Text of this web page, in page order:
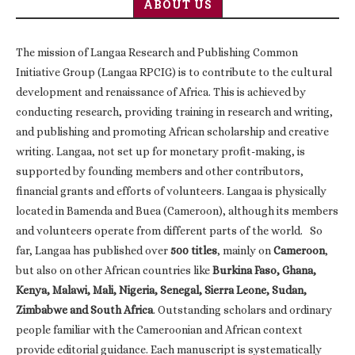
ABOUT US
The mission of Langaa Research and Publishing Common
Initiative Group (Langaa RPCIG) is to contribute to the cultural
development and renaissance of Africa. This is achieved by
conducting research, providing training in research and writing,
and publishing and promoting African scholarship and creative
writing. Langaa, not set up for monetary profit-making, is
supported by founding members and other contributors,
financial grants and efforts of volunteers. Langaa is physically
located in Bamenda and Buea (Cameroon), although its members
and volunteers operate from different parts of the world. So
far, Langaa has published over500 titles, mainly onCameroon,
but also on other African countries likeBurkina Faso, Ghana,
Kenya, Malawi, Mali, Nigeria, Senegal, Sierra Leone, Sudan,
Zimbabwe and South Africa. Outstanding scholars and ordinary
people familiar with the Cameroonian and African context
provide editorial guidance. Each manuscript is systematically